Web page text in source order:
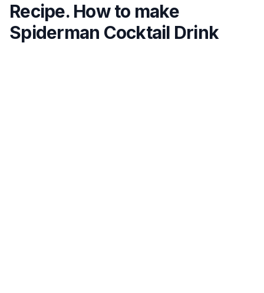
Recipe. How to make
Spiderman Cocktail Drink